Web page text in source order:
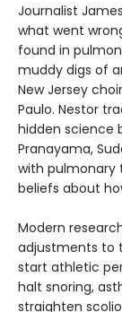
Journalist
what went
found in
muddy digs of
New Jersey
Paulo. Nestor
hidden science
Pranayama,
with pulmonary
beliefs about
Modern
adjustments to
start athletic
halt snoring,
straighten